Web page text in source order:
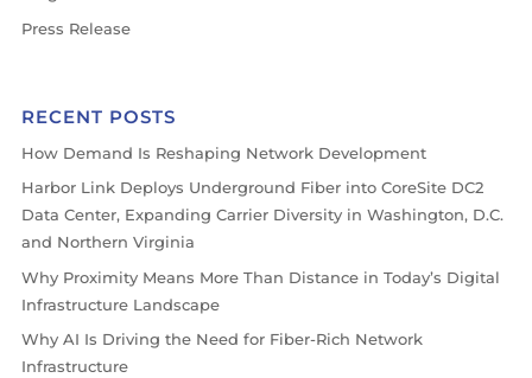
Press Release
RECENT POSTS
How Demand Is Reshaping Network Development
Harbor Link Deploys Underground Fiber into CoreSite DC2
Data Center, Expanding Carrier Diversity in Washington, D.C.
and Northern Virginia
Why Proximity Means More Than Distance in Today’s Digital
Infrastructure Landscape
Why AI Is Driving the Need for Fiber-Rich Network
Infrastructure